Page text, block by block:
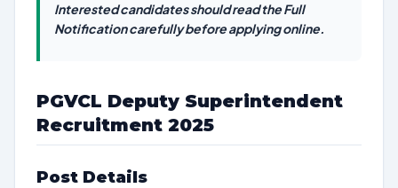
Interested candidates should read the Full
Notification carefully before applying online.
PGVCL Deputy Superintendent
Recruitment 2025
Post Details